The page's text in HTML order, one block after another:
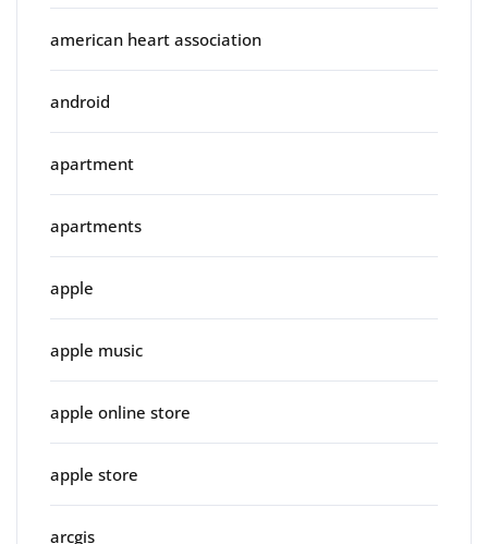
american heart association
android
apartment
apartments
apple
apple music
apple online store
apple store
arcgis